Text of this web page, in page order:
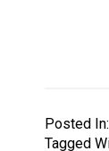
Posted In:
Tagged